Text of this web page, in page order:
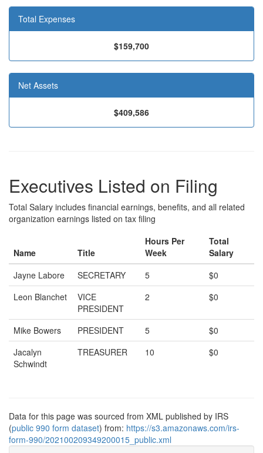
Total Expenses
$159,700
Net Assets
$409,586
Executives Listed on Filing
Total Salary includes financial earnings, benefits, and all related
organization earnings listed on tax filing
Name Title
Hours Per
Week
Total
Salary
Jayne Labore
SECRETARY 5
$0
Leon Blanchet
VICE
PRESIDENT
2 $0
Mike Bowers PRESIDENT 5
$0
Jacalyn
Schwindt
TREASURER 10 $0
Data for this page was sourced from XML published by IRS
(public 990 form dataset) from: https://s3.amazonaws.com/irs-
form-990/202100209349200015_public.xml